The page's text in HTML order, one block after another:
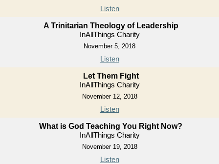
Listen
A Trinitarian Theology of Leadership
InAllThings Charity
November 5, 2018
Listen
Let Them Fight
InAllThings Charity
November 12, 2018
Listen
What is God Teaching You Right Now?
InAllThings Charity
November 19, 2018
Listen